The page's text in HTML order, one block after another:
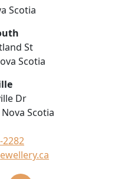
Scotia
St
Scotia
Dr
Scotia
2282